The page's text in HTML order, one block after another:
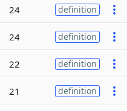
24 definition
24 definition
22 definition
21 definition